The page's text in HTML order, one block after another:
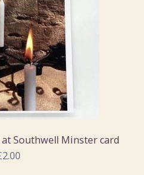
Southwell Minster card